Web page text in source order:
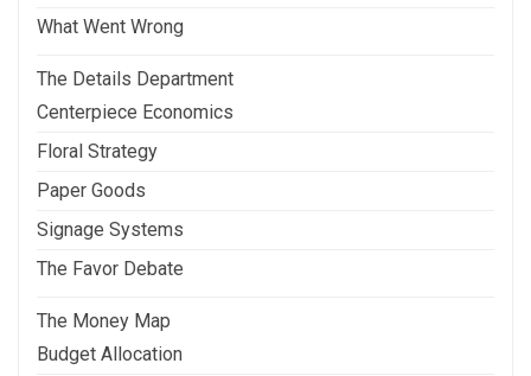
What Went Wrong
The Details Department
Centerpiece Economics
Floral Strategy
Paper Goods
Signage Systems
The Favor Debate
The Money Map
Budget Allocation